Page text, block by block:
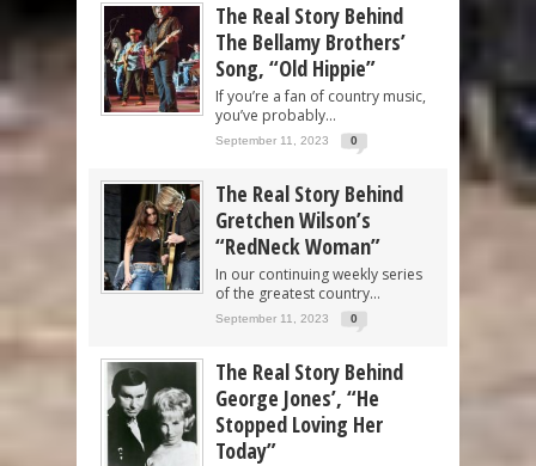
The Real Story Behind
The Bellamy Brothers’
Song, “Old Hippie”
If you’re a fan of country music,
you’ve probably...
September 11, 2023 0
The Real Story Behind
Gretchen Wilson’s
“RedNeck Woman”
In our continuing weekly series
of the greatest country...
September 11, 2023 0
The Real Story Behind
George Jones’, “He
Stopped Loving Her
Today”